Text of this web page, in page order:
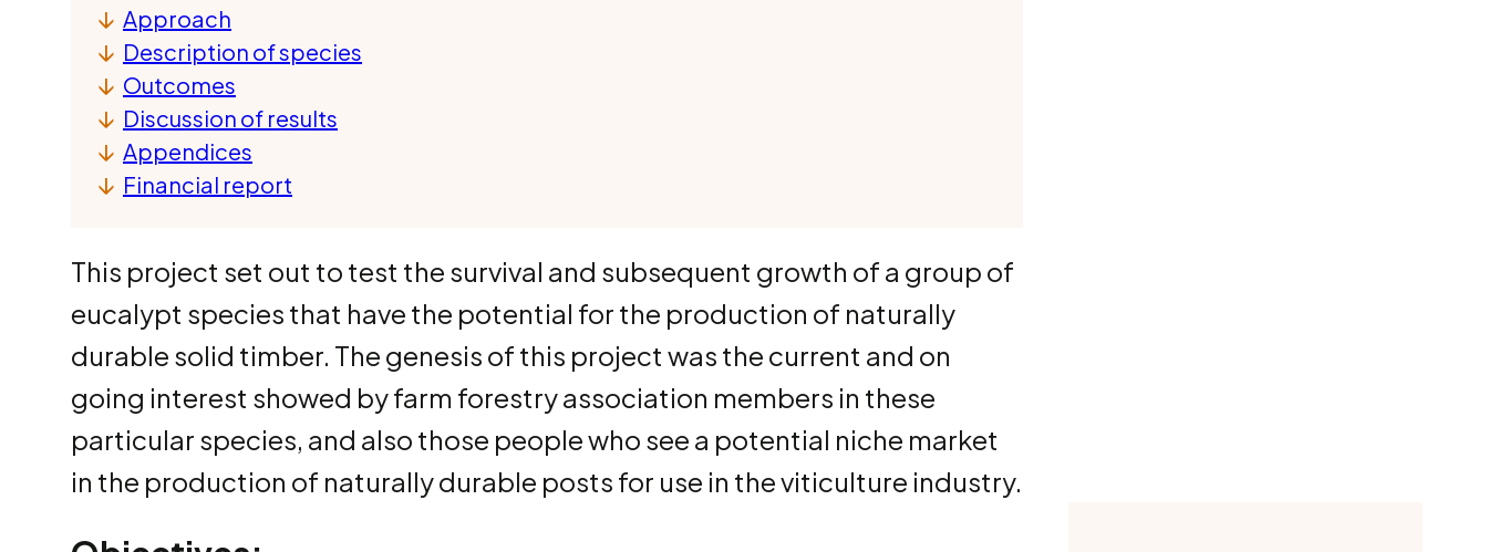
Approach
Description of species
Outcomes
Discussion of results
Appendices
Financial report
This project set out to test the survival and subsequent growth of a group of
eucalypt species that have the potential for the production of naturally
durable solid timber. The genesis of this project was the current and on
going interest showed by farm forestry association members in these
particular species, and also those people who see a potential niche market
in the production of naturally durable posts for use in the viticulture industry.